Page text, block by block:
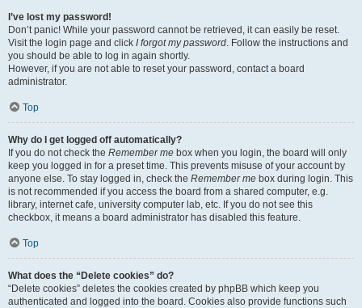
I’ve lost my password!
Don’t panic! While your password cannot be retrieved, it can easily be reset.
Visit the login page and click I forgot my password. Follow the instructions and
you should be able to log in again shortly.
However, if you are not able to reset your password, contact a board
administrator.
Top
Why do I get logged off automatically?
If you do not check the Remember me box when you login, the board will only
keep you logged in for a preset time. This prevents misuse of your account by
anyone else. To stay logged in, check the Remember me box during login. This
is not recommended if you access the board from a shared computer, e.g.
library, internet cafe, university computer lab, etc. If you do not see this
checkbox, it means a board administrator has disabled this feature.
Top
What does the “Delete cookies” do?
“Delete cookies” deletes the cookies created by phpBB which keep you
authenticated and logged into the board. Cookies also provide functions such